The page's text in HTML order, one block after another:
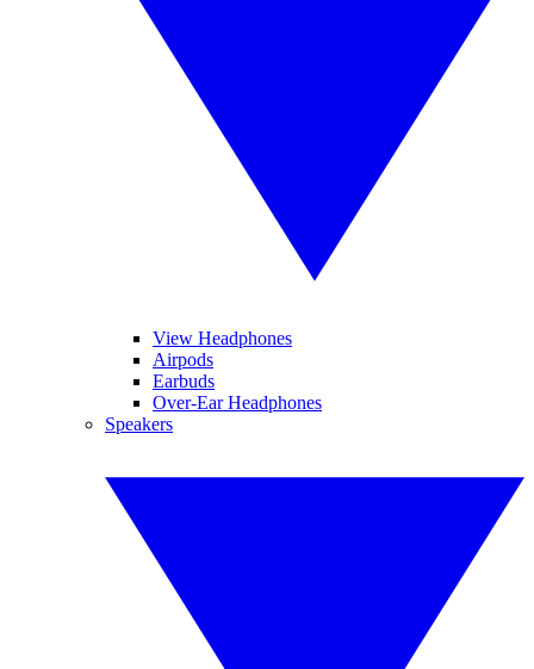
View Headphones
Airpods
Earbuds
Over-Ear Headphones
Speakers